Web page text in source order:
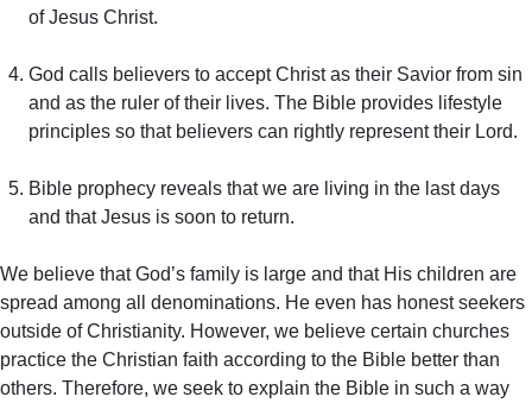
of Jesus Christ.
God calls believers to accept Christ as their Savior from sin
and as the ruler of their lives. The Bible provides lifestyle
principles so that believers can rightly represent their Lord.
Bible prophecy reveals that we are living in the last days
and that Jesus is soon to return.
We believe that God’s family is large and that His children are
spread among all denominations. He even has honest seekers
outside of Christianity. However, we believe certain churches
practice the Christian faith according to the Bible better than
others. Therefore, we seek to explain the Bible in such a way